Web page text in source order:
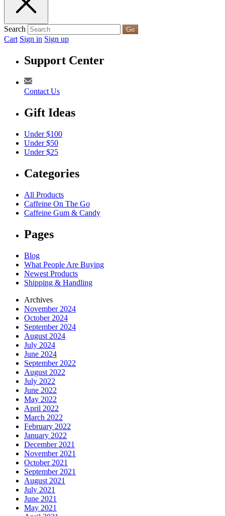
Search Go
Cart Sign in Sign up
Support Center
Contact Us
Gift Ideas
Under $100
Under $50
Under $25
Categories
All Products
Caffeine On The Go
Caffeine Gum & Candy
Pages
Blog
What People Are Buying
Newest Products
Shipping & Handling
Archives
November 2024
October 2024
September 2024
August 2024
July 2024
June 2024
September 2022
August 2022
July 2022
June 2022
May 2022
April 2022
March 2022
February 2022
January 2022
December 2021
November 2021
October 2021
September 2021
August 2021
July 2021
June 2021
May 2021